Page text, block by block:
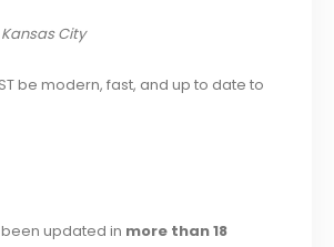
City
be modern, fast, and up to date to
been updated in more than 18